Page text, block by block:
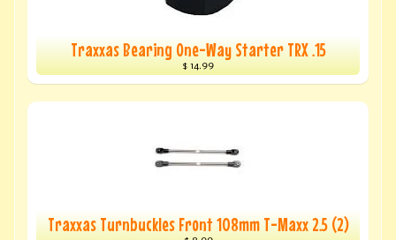
Traxxas Bearing One-Way Starter TRX .15
$ 14.99
Traxxas Turnbuckles Front 108mm T-Maxx 2.5 (2)